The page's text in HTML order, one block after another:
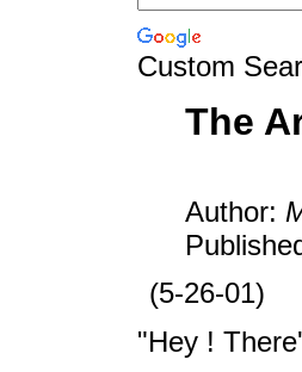
Custom
The
Author:
(5-26-01)
"Hey !